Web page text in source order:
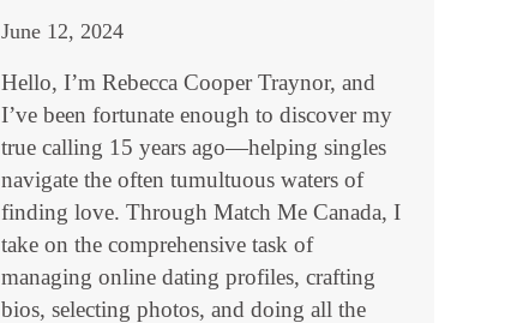
June 12, 2024
Hello, I’m Rebecca Cooper Traynor, and
I’ve been fortunate enough to discover my
true calling 15 years ago—helping singles
navigate the often tumultuous waters of
finding love. Through Match Me Canada, I
take on the comprehensive task of
managing online dating profiles, crafting
bios, selecting photos, and doing all the